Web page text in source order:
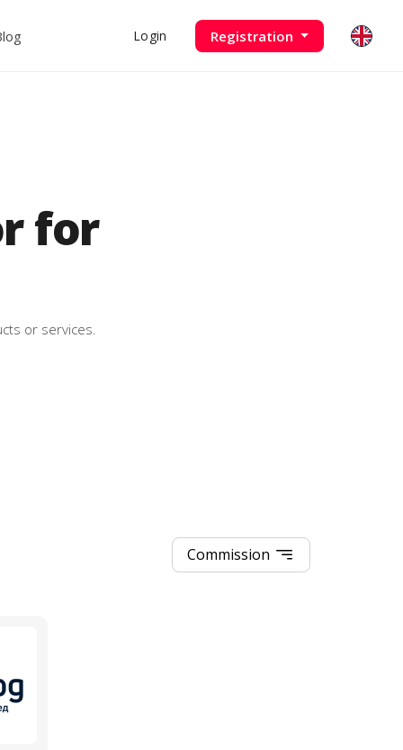
Login Registration
for
or services.
Commission